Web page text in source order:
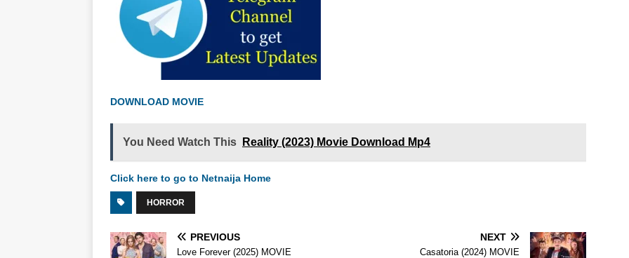
DOWNLOAD MOVIE
You Need Watch This Reality (2023) Movie Download Mp4
Click here to go to Netnaija Home
HORROR
PREVIOUS
Love Forever (2025) MOVIE
NEXT
Casatoria (2024) MOVIE